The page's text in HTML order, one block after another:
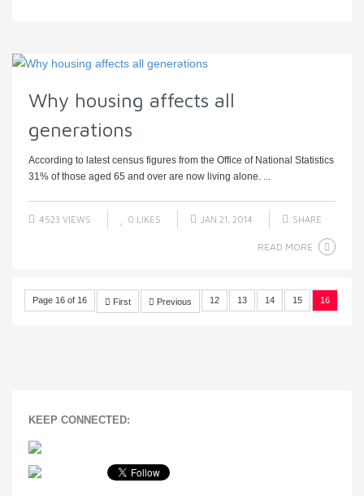
Why housing affects all
generations
According to latest census figures from the Office of National Statistics
31% of those aged 65 and over are now living alone. ...
4523 VIEWS 0 LIKES JAN 21, 2014 SHARE
READ MORE
Page 16 of 16 First Previous 12 13 14 15 16
KEEP CONNECTED: